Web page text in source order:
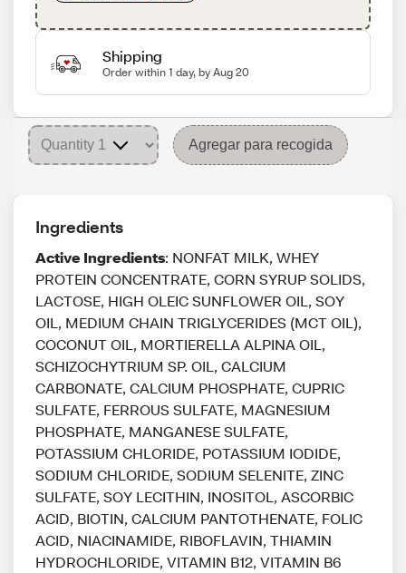
Shipping
Order within 1 day, by Aug 20
Agregar para recogida
Ingredients
Active Ingredients: NONFAT MILK, WHEY
PROTEIN CONCENTRATE, CORN SYRUP SOLIDS,
LACTOSE, HIGH OLEIC SUNFLOWER OIL, SOY
OIL, MEDIUM CHAIN TRIGLYCERIDES (MCT OIL),
COCONUT OIL, MORTIERELLA ALPINA OIL,
SCHIZOCHYTRIUM SP. OIL, CALCIUM
CARBONATE, CALCIUM PHOSPHATE, CUPRIC
SULFATE, FERROUS SULFATE, MAGNESIUM
PHOSPHATE, MANGANESE SULFATE,
POTASSIUM CHLORIDE, POTASSIUM IODIDE,
SODIUM CHLORIDE, SODIUM SELENITE, ZINC
SULFATE, SOY LECITHIN, INOSITOL, ASCORBIC
ACID, BIOTIN, CALCIUM PANTOTHENATE, FOLIC
ACID, NIACINAMIDE, RIBOFLAVIN, THIAMIN
HYDROCHLORIDE, VITAMIN B12, VITAMIN B6